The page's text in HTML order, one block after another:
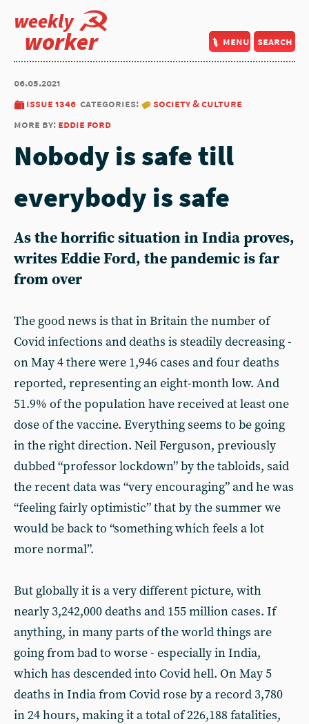
weekly
worker menu search
06.05.2021
issue 1346 categories:
society & culture
more by: eddie ford
Nobody is safe till
everybody is safe
As the horrific situation in India proves,
writes Eddie Ford, the pandemic is far
from over
The good news is that in Britain the number of
Covid infections and deaths is steadily decreasing -
on May 4 there were 1,946 cases and four deaths
reported, representing an eight-month low. And
51.9% of the population have received at least one
dose of the vaccine. Everything seems to be going
in the right direction. Neil Ferguson, previously
dubbed “professor lockdown” by the tabloids, said
the recent data was “very encouraging” and he was
“feeling fairly optimistic” that by the summer we
would be back to “something which feels a lot
more normal”.
But globally it is a very different picture, with
nearly 3,242,000 deaths and 155 million cases. If
anything, in many parts of the world things are
going from bad to worse - especially in India,
which has descended into Covid hell. On May 5
deaths in India from Covid rose by a record 3,780
in 24 hours, making it a total of 226,188 fatalities,